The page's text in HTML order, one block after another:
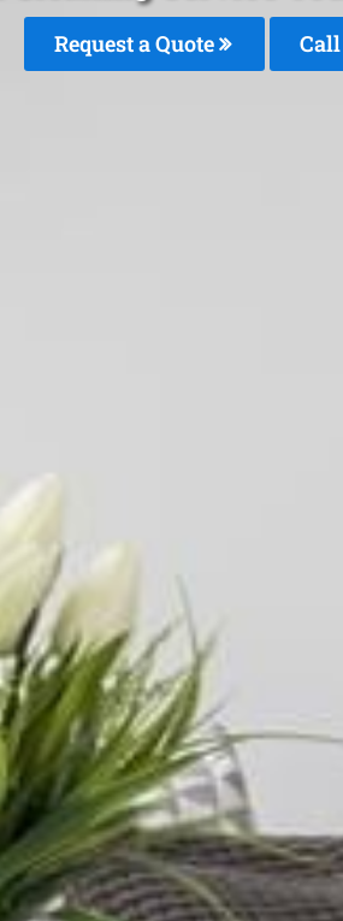
Request a Quote Call